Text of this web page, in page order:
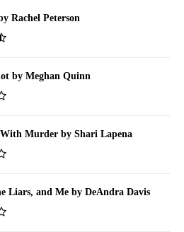
Rachel Peterson
by Meghan Quinn
Murder by Shari Lapena
Liars, and Me by DeAndra Davis